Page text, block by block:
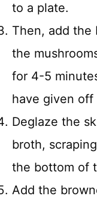
to a plate.
Then, add the
the
for 4-5
have given
Deglaze the
broth,
the bottom of
Add the